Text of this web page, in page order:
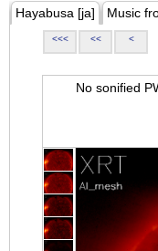
Hayabusa [ja] Music
<<< << <
No sonified